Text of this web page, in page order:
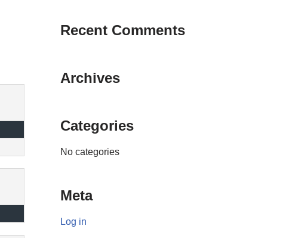
Recent Comments
Archives
Categories
No categories
Meta
Log in